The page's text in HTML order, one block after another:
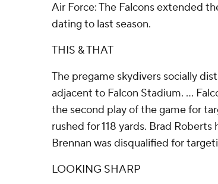
Air Force: The Falcons extended
dating to last season.
THIS & THAT
The pregame skydivers socially
adjacent to Falcon Stadium. ...
the second play of the game for
rushed for 118 yards. Brad Roberts
Brennan was disqualified for
LOOKING SHARP